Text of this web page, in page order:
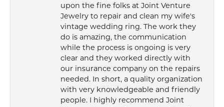
upon the fine folks at Joint Venture
Jewelry to repair and clean my wife's
vintage wedding ring. The work they
do is amazing, the communication
while the process is ongoing is very
clear and they worked directly with
our insurance company on the repairs
needed. In short, a quality organization
with very knowledgeable and friendly
people. I highly recommend Joint